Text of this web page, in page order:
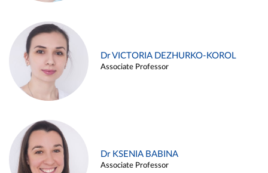
Dr VICTORIA DEZHURKO-KOROL
Associate Professor
Dr KSENIA BABINA
Associate Professor